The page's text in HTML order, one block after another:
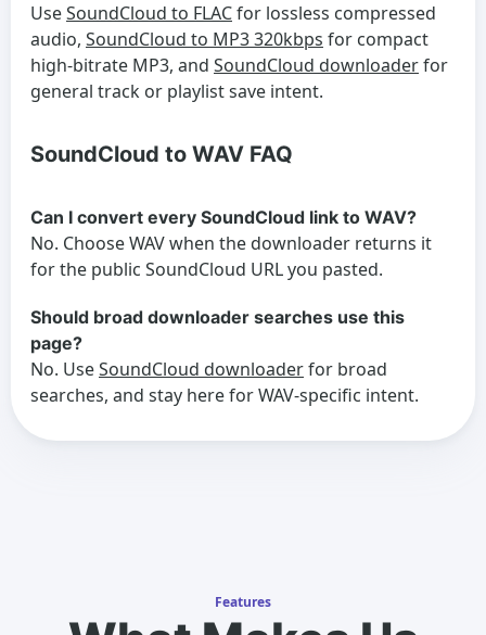
UseSoundCloud to FLACfor lossless compressed
audio, SoundCloud to MP3 320kbps for compact
high-bitrate MP3, and SoundCloud downloaderfor
general track or playlist save intent.
SoundCloud to WAV FAQ
Can I convert every SoundCloud link to WAV?
No. Choose WAV when the downloader returns it
for the public SoundCloud URL you pasted.
Should broad downloader searches use this
page?
No. UseSoundCloud downloaderfor broad
searches, and stay here for WAV-specific intent.
Features